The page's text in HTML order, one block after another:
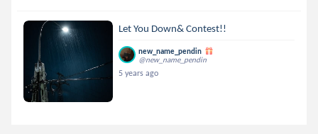
Let You Down& Contest!!
new_name_pendin
@new_name_pendin
5 years ago